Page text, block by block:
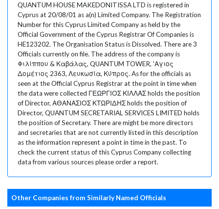
QUANTUM HOUSE MAKEDONITISSA LTD is registered in
Cyprus at 20/08/01 as a(n) Limited Company. The Registration
Number for this Cyprus Limited Company as held by the
Official Government of the Cyprus Registrar Of Companies is
HE123202. The Organisation Status is Dissolved. There are 3
Officials currently on file. The address of the company is
Φιλίππου & Καβάλας, QUANTUM TOWER, 'Αγιος
Δομέτιος 2363, Λευκωσία, Κύπρος. As for the officials as
seen at the Official Cyprus Registrar at the point in time when
the data were collected ΓΕΩΡΓΙΟΣ ΚΙΛΛΑΣ holds the position
of Director, ΑΘΑΝΑΣΙΟΣ ΚΤΩΡΙΔΗΣ holds the position of
Director, QUANTUM SECRETARIAL SERVICES LIMITED holds
the position of Secretary. There are might be more directors
and secretaries that are not currently listed in this description
as the information represent a point in time in the past. To
check the current status of this Cyprus Company collecting
data from various sources please order a report.
Other Companies from Similarly Named Officials